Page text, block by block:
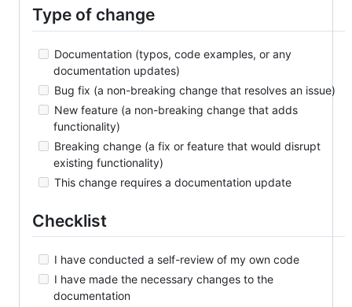
Type of change
Documentation (typos, code examples, or any
documentation updates)
Bug fix (a non-breaking change that resolves an issue)
New feature (a non-breaking change that adds
functionality)
Breaking change (a fix or feature that would disrupt
existing functionality)
This change requires a documentation update
Checklist
I have conducted a self-review of my own code
I have made the necessary changes to the
documentation